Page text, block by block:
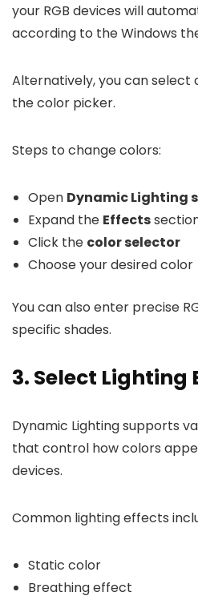
your RGB devices will
according to the Windows
Alternatively, you can select
the color picker.
Steps to change colors:
Open Dynamic Lighting
Expand the Effects
Click the color selector
Choose your desired color
You can also enter precise
specific shades.
3. Select Lighting
Dynamic Lighting supports
that control how colors
devices.
Common lighting effects
Static color
Breathing effect